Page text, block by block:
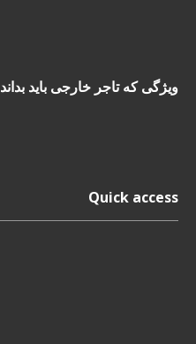
6 ویژگی که تاجر خارجی باید بداند
Quick access